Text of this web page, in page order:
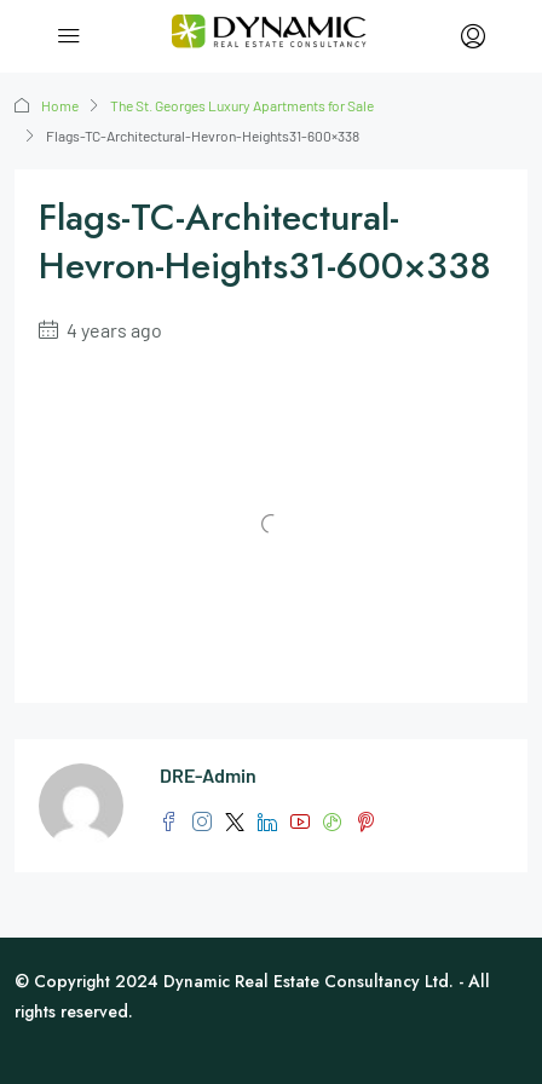
Home
The St. Georges Luxury Apartments for Sale
Flags-TC-Architectural-Hevron-Heights31-600×338
Flags-TC-Architectural-
Hevron-Heights31-600×338
4 years ago
DRE-Admin
© Copyright 2024 Dynamic Real Estate Consultancy Ltd. - All
rights reserved.